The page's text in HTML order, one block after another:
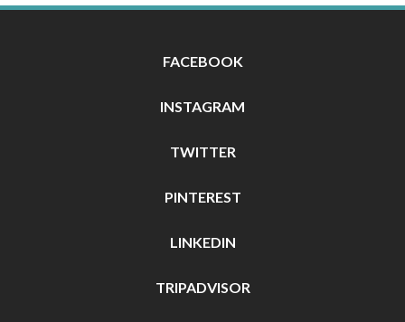
FACEBOOK
INSTAGRAM
TWITTER
PINTEREST
LINKEDIN
TRIPADVISOR